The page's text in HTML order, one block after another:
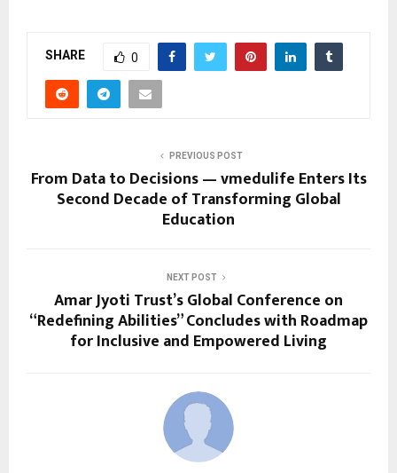
SHARE 0
PREVIOUS POST
From Data to Decisions — vmedulife Enters Its
Second Decade of Transforming Global
Education
NEXT POST
Amar Jyoti Trust’s Global Conference on
“Redefining Abilities” Concludes with Roadmap
for Inclusive and Empowered Living